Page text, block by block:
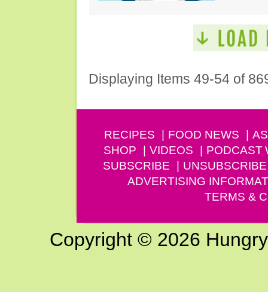
Displaying Items 49-54 of
RECIPES FOOD NEWS
SHOP
VIDEOS PODCAST
SUBSCRIBE
UNSUBSCRIBE
ADVERTISING
TERMS &
Copyright © 2026